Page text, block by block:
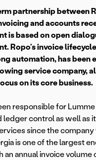
partnership between
and accounts
is based on open
Ropo’s invoice
automation, has been
service company,
on its core business.
responsible for Lumme
ledger control as well as
since the
is one of the largest
an annual invoice volume